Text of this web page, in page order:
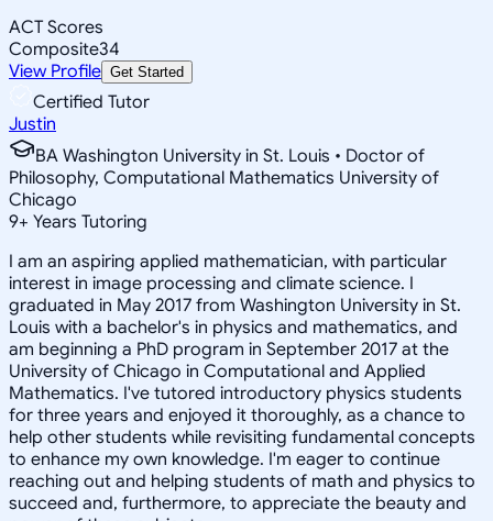
ACT Scores
Composite34
View Profile Get Started
Certified Tutor
Justin
BA Washington University in St. Louis • Doctor of
Philosophy, Computational Mathematics University of
Chicago
9+ Years Tutoring
I am an aspiring applied mathematician, with particular
interest in image processing and climate science. I
graduated in May 2017 from Washington University in St.
Louis with a bachelor's in physics and mathematics, and
am beginning a PhD program in September 2017 at the
University of Chicago in Computational and Applied
Mathematics. I've tutored introductory physics students
for three years and enjoyed it thoroughly, as a chance to
help other students while revisiting fundamental concepts
to enhance my own knowledge. I'm eager to continue
reaching out and helping students of math and physics to
succeed and, furthermore, to appreciate the beauty and